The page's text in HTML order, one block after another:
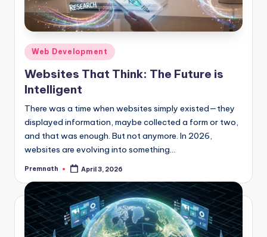
Posted
in
Web Development
Websites That Think: The Future is
Intelligent
There was a time when websites simply existed—they
displayed information, maybe collected a form or two,
and that was enough. But not anymore. In 2026,
websites are evolving into something…
Posted
Premnath April 3, 2026